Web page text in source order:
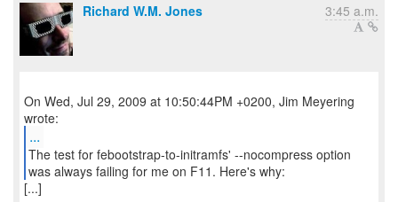
Richard W.M. Jones
3:45 a.m.
On Wed, Jul 29, 2009 at 10:50:44PM +0200, Jim Meyering
...
The test for febootstrap-to-initramfs' --nocompress option
was always failing for me on F11. Here's why:
[...]